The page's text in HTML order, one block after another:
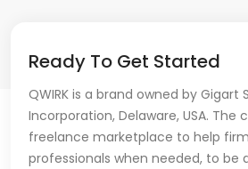
Ready To Get Started
QWIRK is a brand owned by Gigart
Incorporation, Delaware, USA. The
freelance marketplace to help
professionals when needed, to be